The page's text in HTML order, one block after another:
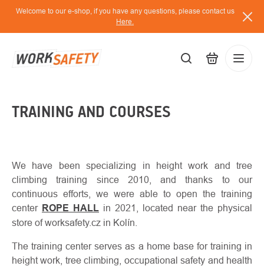
Skip
content
Welcome to our e-shop, if you have any questions, please contact us
Here.
TRAINING AND COURSES
We have been specializing in height work and tree
climbing training since 2010, and thanks to our
continuous efforts, we were able to open the training
center ROPE HALL in 2021, located near the physical
store of worksafety.cz in Kolín.
The training center serves as a home base for training in
height work, tree climbing, occupational safety and health